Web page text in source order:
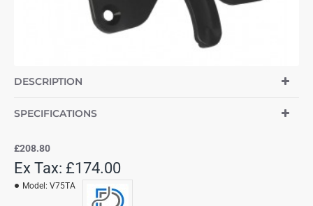
DESCRIPTION
SPECIFICATIONS
£208.80
Ex Tax: £174.00
Model: V75TA